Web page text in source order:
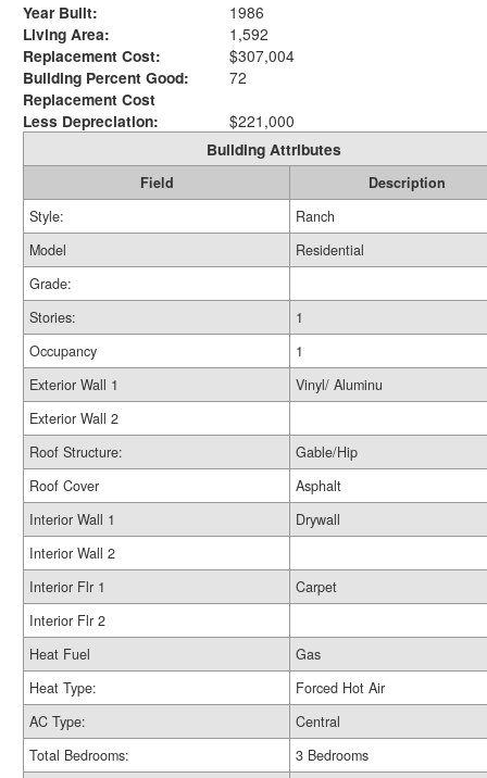
Year Built:
1986
Living Area:
1,592
Replacement Cost:
$307,004
Building Percent Good:
72
Replacement Cost
Less Depreciation:
$221,000
Building Attributes
Field
Description
Style:
Ranch
Model
Residential
Grade:
Stories:
1
Occupancy
1
Exterior Wall 1
Vinyl/ Aluminu
Exterior Wall 2
Roof Structure:
Gable/Hip
Roof Cover
Asphalt
Interior Wall 1
Drywall
Interior Wall 2
Interior Flr 1
Carpet
Interior Flr 2
Heat Fuel
Gas
Heat Type:
Forced Hot Air
AC Type:
Central
Total Bedrooms:
3 Bedrooms